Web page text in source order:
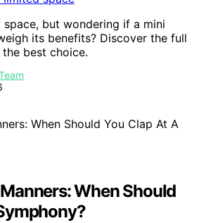
space, but wondering if a mini
its benefits? Discover the full
best choice.
When Should